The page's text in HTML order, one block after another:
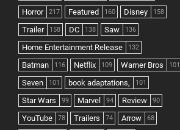
Horror 217 Featured 160 Disney 158
Trailer 158 DC 138 Saw 136
Home Entertainment Release 132
Batman 116 Netflix 109 Warner Bros 101
Seven 101 book adaptations, 101
Star Wars 99 Marvel 94 Review 90
YouTube 78 Trailers 74 Arrow 68